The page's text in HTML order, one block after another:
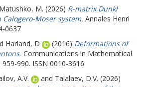
Matushko, M. (2026) R-matrix Dunkl
Moser system. Annales Henri
0637
Harland, D (2016) Deformations of
Communications in Mathematical
990. ISSN 0010-3616
A.V. and Talalaev, D.V. (2026)